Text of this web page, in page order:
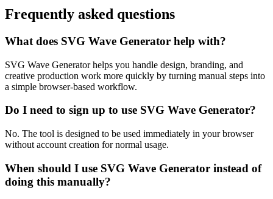
Frequently asked questions
What does SVG Wave Generator help with?
SVG Wave Generator helps you handle design, branding, and
creative production work more quickly by turning manual steps into
a simple browser-based workflow.
Do I need to sign up to use SVG Wave Generator?
No. The tool is designed to be used immediately in your browser
without account creation for normal usage.
When should I use SVG Wave Generator instead of
doing this manually?